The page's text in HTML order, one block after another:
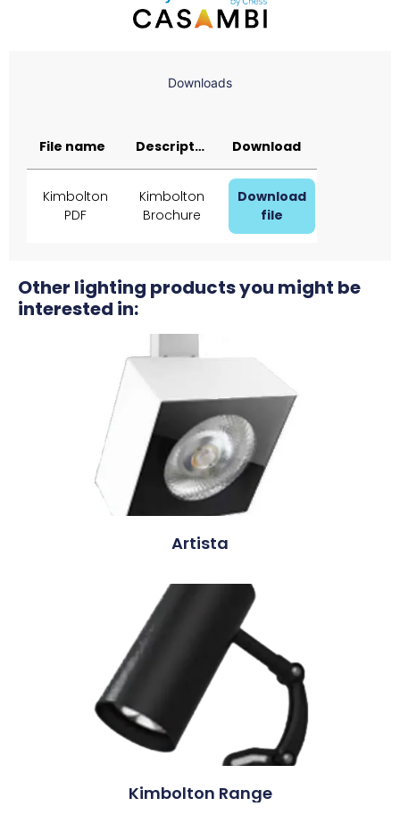
Downloads
File name Description Download
Kimbolton
PDF
Kimbolton
Brochure
Download
file
Other lighting products you might be
interested in:
Artista
Kimbolton Range